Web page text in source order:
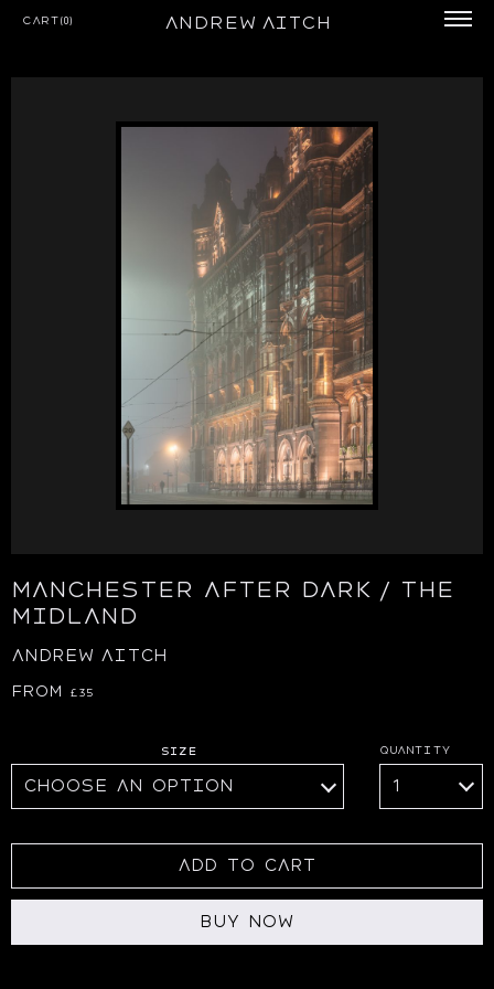
Cart(0) Andrew Aitch
MANCHESTER AFTER DARK / THE
MIDLAND
ANDREW AITCH
From £ 35
Size
Add to cart
Buy Now